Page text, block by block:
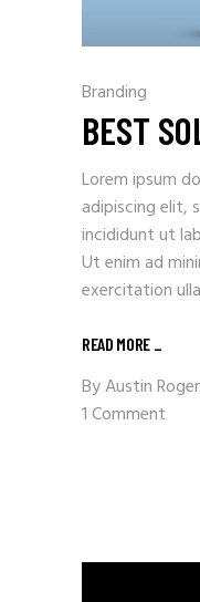
Branding
BEST
Lorem ipsum
adipiscing elit,
incididunt ut
Ut enim ad
exercitation
READ MORE _
ByAustin
1 Comment